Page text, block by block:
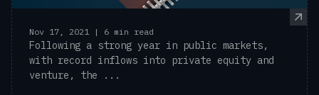
Nov 17, 2021 | 6 min read
Following a strong year in public markets,
with record inflows into private equity and
venture, the ...